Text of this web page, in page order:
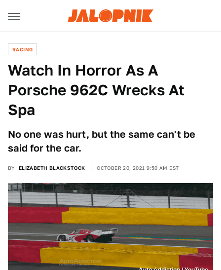
RACING
Watch In Horror As A
Porsche 962C Wrecks At
Spa
No one was hurt, but the same can't be
said for the car.
BY ELIZABETH BLACKSTOCK OCTOBER 20, 2021 9:50 AM EST